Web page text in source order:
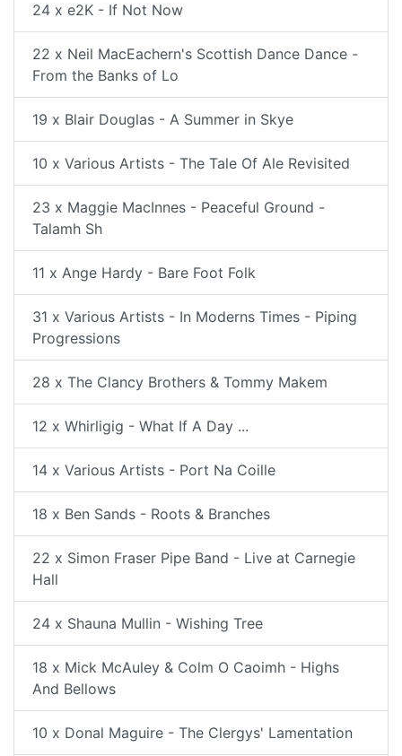
24 x e2K - If Not Now
22 x Neil MacEachern's Scottish Dance Dance -
From the Banks of Lo
19 x Blair Douglas - A Summer in Skye
10 x Various Artists - The Tale Of Ale Revisited
23 x Maggie MacInnes - Peaceful Ground -
Talamh Sh
11 x Ange Hardy - Bare Foot Folk
31 x Various Artists - In Moderns Times - Piping
Progressions
28 x The Clancy Brothers & Tommy Makem
12 x Whirligig - What If A Day ...
14 x Various Artists - Port Na Coille
18 x Ben Sands - Roots & Branches
22 x Simon Fraser Pipe Band - Live at Carnegie
Hall
24 x Shauna Mullin - Wishing Tree
18 x Mick McAuley & Colm O Caoimh - Highs
And Bellows
10 x Donal Maguire - The Clergys' Lamentation